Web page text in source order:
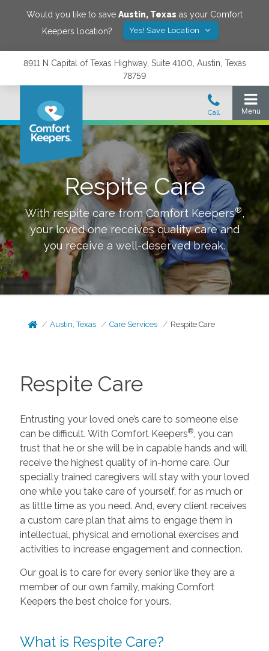
Would you like to save Austin, Texas as your Comfort
Keepers location?
Yes! Save Location
8911 N Capital of Texas Highway, Suite 4100, Austin, Texas
78759
Respite Care
With respite care from Comfort Keepers®,
your loved one receives quality care and
you receive a well-deserved break.
Austin, Texas Care Services Respite Care
Respite Care
Entrusting your loved one’s care to someone else
can be difficult. With Comfort Keepers®, you can
trust that he or she will be in capable hands and will
receive the highest quality of in-home care. Our
specially trained caregivers will stay with your loved
one while you take care of yourself, for as much or
as little time as you need. And, every client receives
a custom care plan that aims to engage them in
intellectual, physical and emotional exercises and
activities to increase engagement and connection.
Our goal is to care for every senior like they are a
member of our own family, making Comfort
Keepers the best choice for yours.
What is Respite Care?